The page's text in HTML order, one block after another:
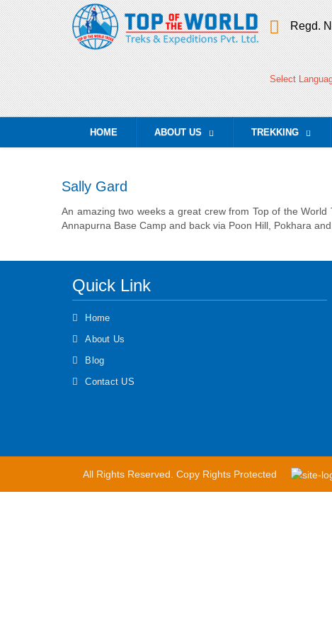
Regd.
Select
HOME ABOUT US TREKKING
Sally Gard
An amazing two weeks a great crew from Top of the
Annapurna Base Camp and back via Poon Hill, Pokhara
Quick Link
Home
About Us
Blog
Contact US
All Rights Reserved. Copy Rights Protected